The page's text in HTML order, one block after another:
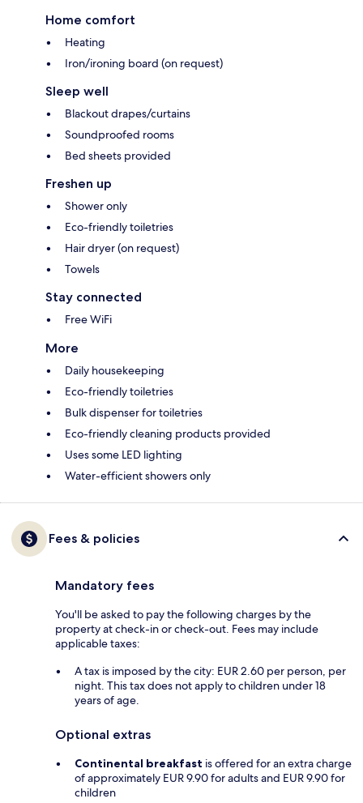
Home comfort
Heating
Iron/ironing board (on request)
Sleep well
Blackout drapes/curtains
Soundproofed rooms
Bed sheets provided
Freshen up
Shower only
Eco-friendly toiletries
Hair dryer (on request)
Towels
Stay connected
Free WiFi
More
Daily housekeeping
Eco-friendly toiletries
Bulk dispenser for toiletries
Eco-friendly cleaning products provided
Uses some LED lighting
Water-efficient showers only
Fees & policies
Mandatory fees
You'll be asked to pay the following charges by the
property at check-in or check-out. Fees may include
applicable taxes:
A tax is imposed by the city: EUR 2.60 per person, per
night. This tax does not apply to children under 18
years of age.
Optional extras
Continental breakfast is offered for an extra charge
of approximately EUR 9.90 for adults and EUR 9.90 for
children